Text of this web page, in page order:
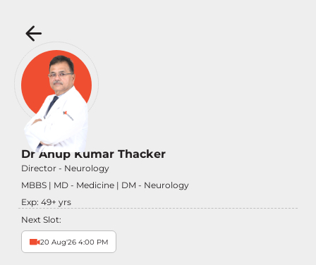
Dr Anup Kumar Thacker
Director - Neurology
MBBS | MD - Medicine | DM - Neurology
Exp: 49+ yrs
Next Slot:
20 Aug'26 4:00 PM